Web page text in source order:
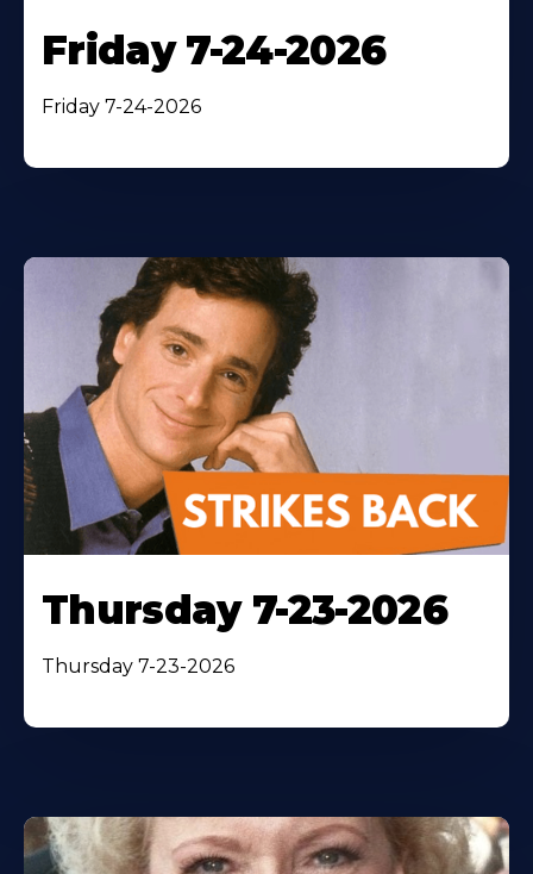
Friday 7-24-2026
Friday 7-24-2026
Thursday 7-23-2026
Thursday 7-23-2026